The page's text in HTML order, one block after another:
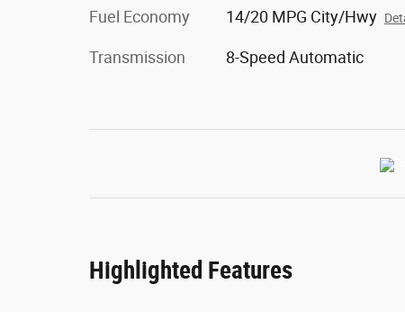
Fuel Economy 14/20 MPG City/Hwy
Transmission 8-Speed Automatic
Highlighted Features